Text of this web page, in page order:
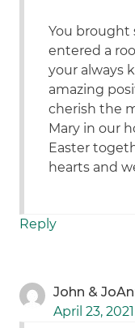
You brought
entered a
your always
amazing
cherish the
Mary in our
Easter
hearts and
Reply
John &
April 23,